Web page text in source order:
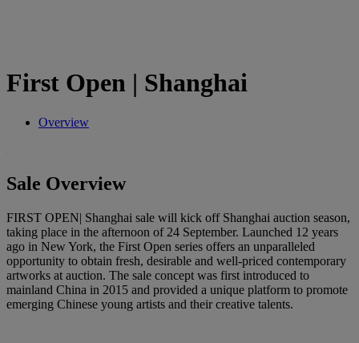
First Open | Shanghai
Overview
Sale Overview
FIRST OPEN| Shanghai sale will kick off Shanghai auction season,
taking place in the afternoon of 24 September. Launched 12 years
ago in New York, the First Open series offers an unparalleled
opportunity to obtain fresh, desirable and well-priced contemporary
artworks at auction. The sale concept was first introduced to
mainland China in 2015 and provided a unique platform to promote
emerging Chinese young artists and their creative talents.